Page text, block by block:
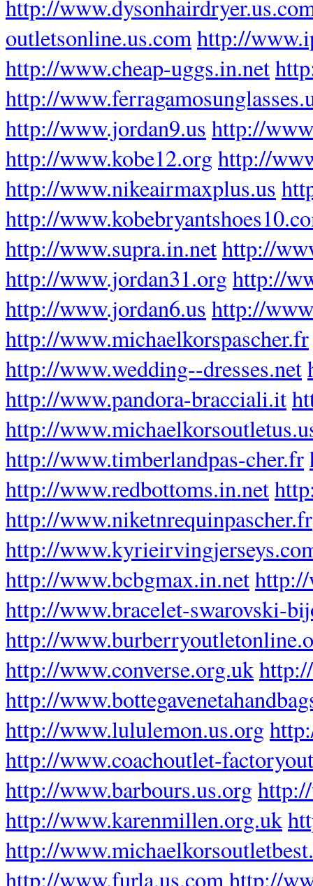
http://
outletsonline.us.comhttp://
http://www.cheap-uggs.in.net
http://
http://www.jordan9.us http://
http://www.kobe12.orghttp://
http://www.nikeairmaxplus.us
http://
http://www.supra.in.nethttp://
http://www.jordan31.orghttp://
http://www.jordan6.us http://
http://www.michaelkorspascher.fr
http://www.wedding--dresses.net
http://www.pandora-bracciali.it
http://
http://www.timberlandpas-cher.fr
http://www.redbottoms.in.net
http://www.niketnrequinpascher.fr
http://
http://www.bcbgmax.in.nethttp://
http://www.bracelet-swarovski-
http://
http://www.converse.org.uk
http://
http://www.lululemon.us.org
http://www.coachoutlet-
http://www.barbours.us.org
http://www.karenmillen.org.uk
http://
http://www.furla.us.comhttp://